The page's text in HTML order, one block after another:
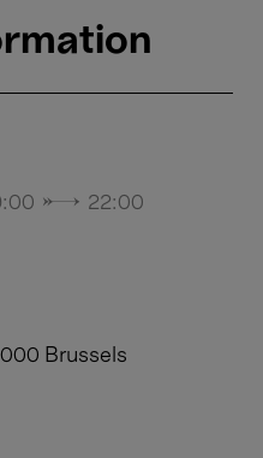
→ 22:00
Brussels